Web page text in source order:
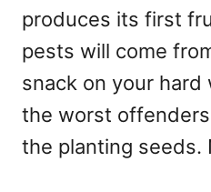
produces its first
pests will come
snack on your hard
the worst
the planting seeds.